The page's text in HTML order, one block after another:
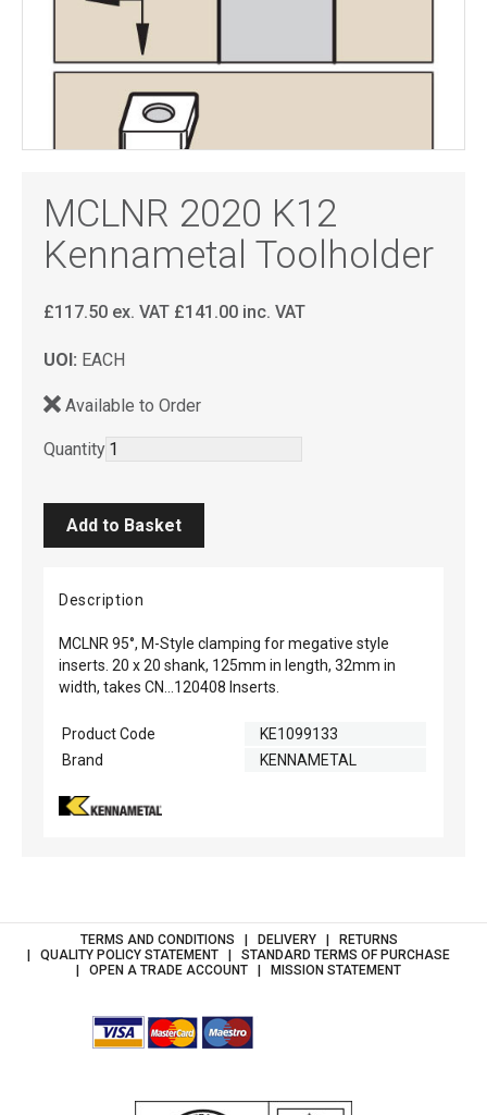
MCLNR 2020 K12
Kennametal Toolholder
£117.50 ex. VAT £141.00 inc. VAT
UOI: EACH
Available to Order
Quantity
Description
MCLNR 95°, M-Style clamping for megative style
inserts. 20 x 20 shank, 125mm in length, 32mm in
width, takes CN...120408 Inserts.
Product Code
KE1099133
Brand
KENNAMETAL
TERMS AND CONDITIONS DELIVERY
RETURNS
QUALITY POLICY STATEMENT
STANDARD TERMS OF PURCHASE
OPEN A TRADE ACCOUNT
MISSION STATEMENT